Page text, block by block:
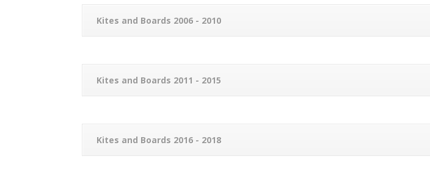
Kites and Boards 2006 - 2010
Kites and Boards 2011 - 2015
Kites and Boards 2016 - 2018